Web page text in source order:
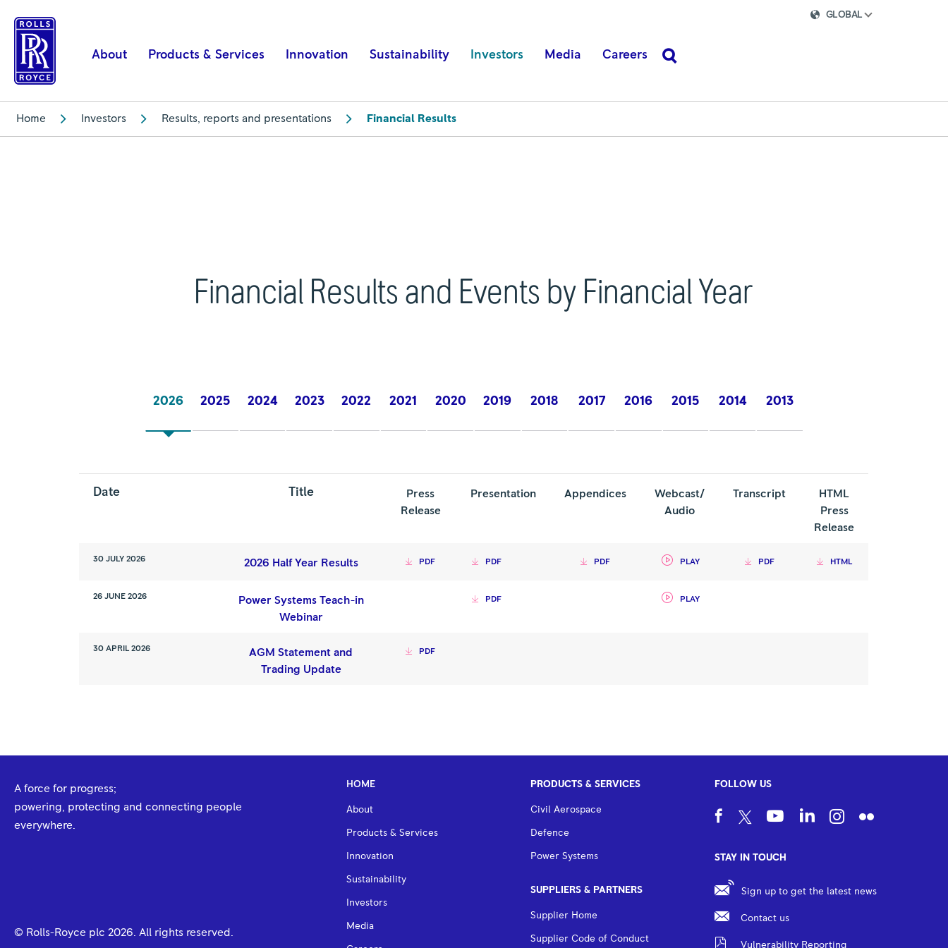
Results
Rolls-
Royce
GLOBAL
About Products & Services Innovation Sustainability Investors Media Careers
Home Investors Results, reports and presentations Financial Results
Financial Results and Events by Financial Year
2026 2025 2024 2023 2022 2021 2020 2019 2018 2017 2016 2015 2014 2013
Date Title
Press
Release
Presentation Appendices
Webcast/
Audio
Transcript
HTML
Press
Release
30 JULY 2026 2026 Half Year Results PDF PDF PDF PLAY PDF HTML
26 JUNE 2026
Power Systems Teach-in
Webinar
PDF PLAY
30 APRIL 2026
AGM Statement and
Trading Update
PDF
A force for progress;
powering, protecting and connecting people
everywhere.
© Rolls-Royce plc 2026 . All rights reserved.
HOME
About
Products & Services
Innovation
Sustainability
Investors
Media
PRODUCTS & SERVICES
Civil Aerospace
Defence
Power Systems
SUPPLIERS & PARTNERS
Supplier Home
Supplier Code of Conduct
FOLLOW US
STAY IN TOUCH
Sign up to get the latest news
Contact us
Vulnerability Reporting